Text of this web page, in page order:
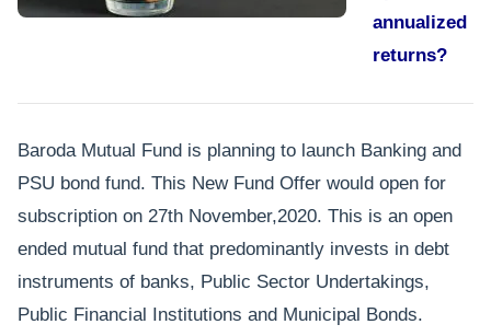
annualized
returns?
Baroda Mutual Fund is planning to launch Banking and
PSU bond fund. This New Fund Offer would open for
subscription on 27th November,2020. This is an open
ended mutual fund that predominantly invests in debt
instruments of banks, Public Sector Undertakings,
Public Financial Institutions and Municipal Bonds.